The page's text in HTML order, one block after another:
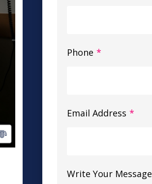
Phone *
Email Address *
Write Your Message